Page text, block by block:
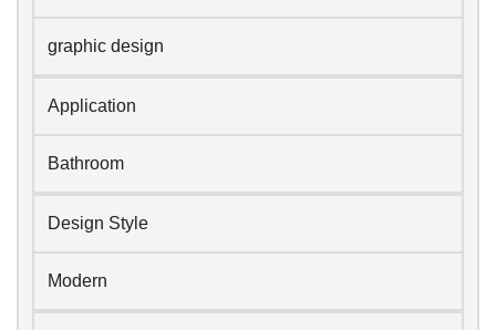
graphic design
Application
Bathroom
Design Style
Modern